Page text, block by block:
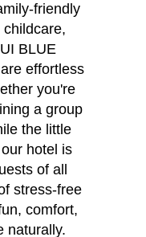
friendly
BLUE
effortless
you're
a group
the little
hotel is
of all
stress-free
comfort,
naturally.